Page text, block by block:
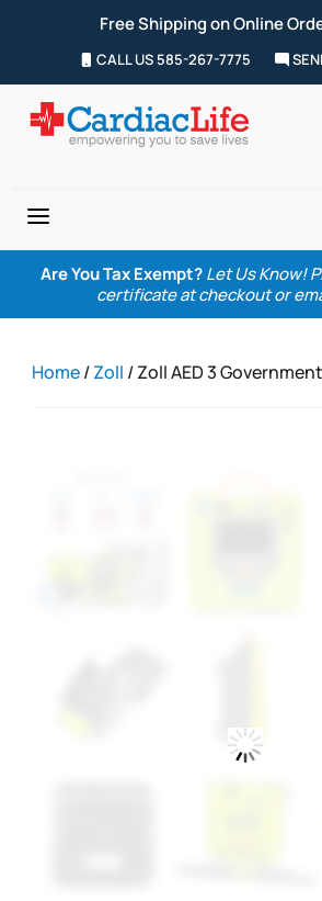
Free Shipping on Online
CALL US 585-267-7775
a
Are You Tax Exempt? Let Us Know!
certificate at checkout or
Home/Zoll / Zoll AED 3